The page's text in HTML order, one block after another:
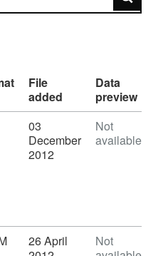
File
added
Data
preview
03
December
2012
Not
available
26 April
Not